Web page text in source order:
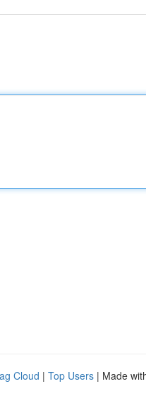
Cloud | Top Users | Made